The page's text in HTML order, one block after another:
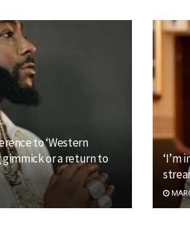
to ‘Western
or a return to
‘I’m